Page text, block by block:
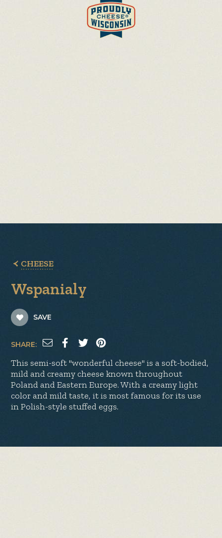
CHEESE
Wspanialy
SAVE
SHARE:
This semi-soft "wonderful cheese" is a soft-bodied,
mild and creamy cheese known throughout
Poland and Eastern Europe. With a creamy light
color and mild taste, it is most famous for its use
in Polish-style stuffed eggs.